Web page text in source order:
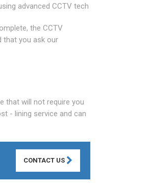
advanced CCTV tech
the CCTV
that you ask our
that will not require you
- lining service and can
CONTACT US